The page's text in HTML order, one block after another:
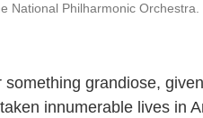
National Philharmonic Orchestra.
grandiose,
innumerable lives in